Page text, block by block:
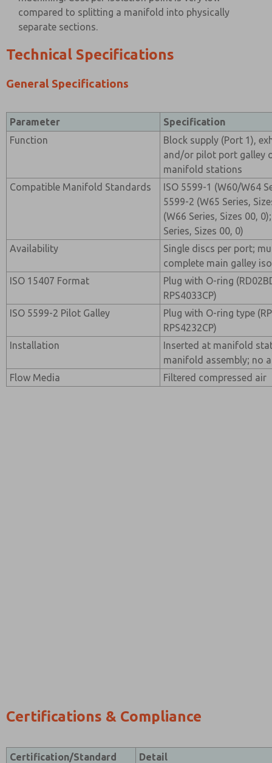
compared to splitting a manifold into physically
separate sections.
Technical Specifications
General Specifications
Parameter
Specification
Function
Block supply (Port 1),
and/or pilot port galley
manifold stations
Compatible Manifold Standards
ISO 5599-1 (W60/W64
5599-2 (W65 Series,
(W66 Series, Sizes 00,
Series, Sizes 00, 0)
Availability
Single discs per port;
complete main galley
ISO 15407 Format
Plug with O-ring
RPS4033CP)
ISO 5599-2 Pilot Galley
Plug with O-ring type
RPS4232CP)
Installation
Inserted at manifold
manifold assembly; no
Flow Media
Filtered compressed air
Certifications & Compliance
Certification/Standard
Detail